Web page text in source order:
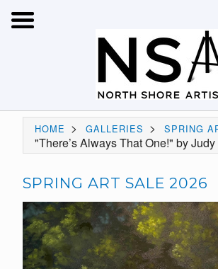
HOME > GALLERIES > SPRING
"There’s Always That One!" by
SPRING ART SALE 2026